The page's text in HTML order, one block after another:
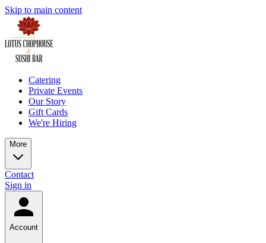
Skip to main content
Catering
Private Events
Our Story
Gift Cards
We're Hiring
More
Contact
Sign in
Account